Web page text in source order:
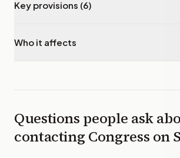
Key provisions (6)
Who it affects
Questions people ask
contacting Congress on